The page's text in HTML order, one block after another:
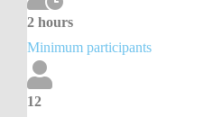
2 hours
Minimum participants
12